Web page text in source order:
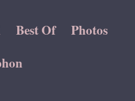
Best Of
Photos